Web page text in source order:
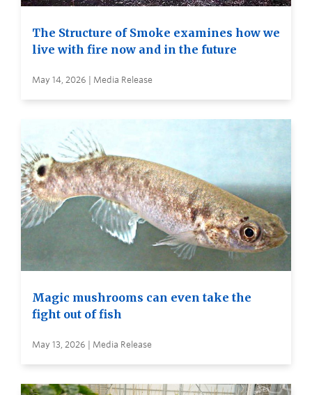
The Structure of Smoke examines how we
live with fire now and in the future
May 14, 2026 | Media Release
Magic mushrooms can even take the
fight out of fish
May 13, 2026 | Media Release